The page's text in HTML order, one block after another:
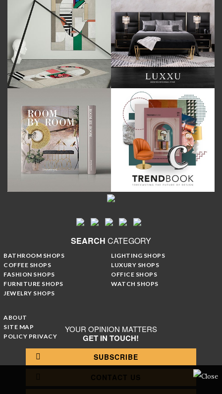
SEARCH CATEGORY
BATHROOM SHOPS
COFFEE SHOPS
FASHION SHOPS
FURNITURE SHOPS
JEWELRY SHOPS
LIGHTING SHOPS
LUXURY SHOPS
OFFICE SHOPS
WATCH SHOPS
ABOUT
SITE MAP
POLICY PRIVACY
YOUR OPINION MATTERS
GET IN TOUCH!
SUBSCRIBE
CONTACT US